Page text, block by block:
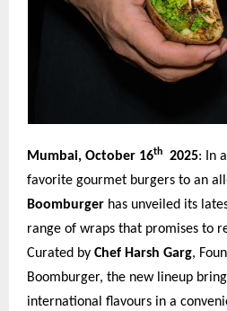
Mumbai, October 16th 2025:
In
favorite gourmet burgers to an
Boomburger has unveiled its
range of wraps that promises to
Curated by Chef Harsh Garg,
Boomburger, the new lineup
international flavours in a